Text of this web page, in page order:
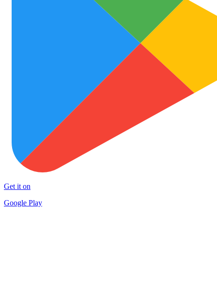
Get it on
Google Play